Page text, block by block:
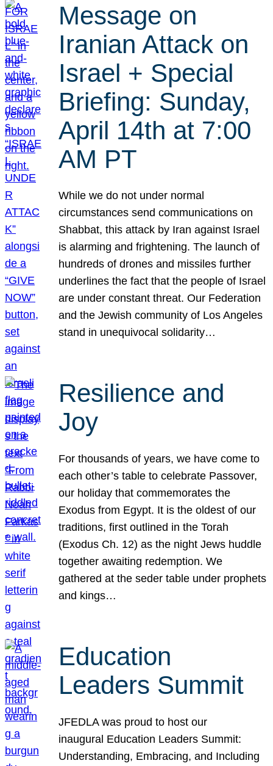
Message on
Iranian Attack on
Israel + Special
Briefing: Sunday,
April 14th at 7:00
AM PT
While we do not under normal
circumstances send communications on
Shabbat, this attack by Iran against Israel
is alarming and frightening. The launch of
hundreds of drones and missiles further
underlines the fact that the people of Israel
are under constant threat. Our Federation
and the Jewish community of Los Angeles
stand in unequivocal solidarity…
Resilience and
Joy
For thousands of years, we have come to
each other’s table to celebrate Passover,
our holiday that commemorates the
Exodus from Egypt. It is the oldest of our
traditions, first outlined in the Torah
(Exodus Ch. 12) as the night Jews huddle
together awaiting redemption. We
gathered at the seder table under prophets
and kings…
Education
Leaders Summit
JFEDLA was proud to host our
inaugural Education Leaders Summit:
Understanding, Embracing, and Including